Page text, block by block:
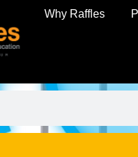
Why Raffles